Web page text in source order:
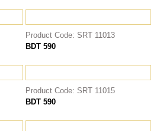
Product Code: SRT 11013
BDT 590
Product Code: SRT 11015
BDT 590